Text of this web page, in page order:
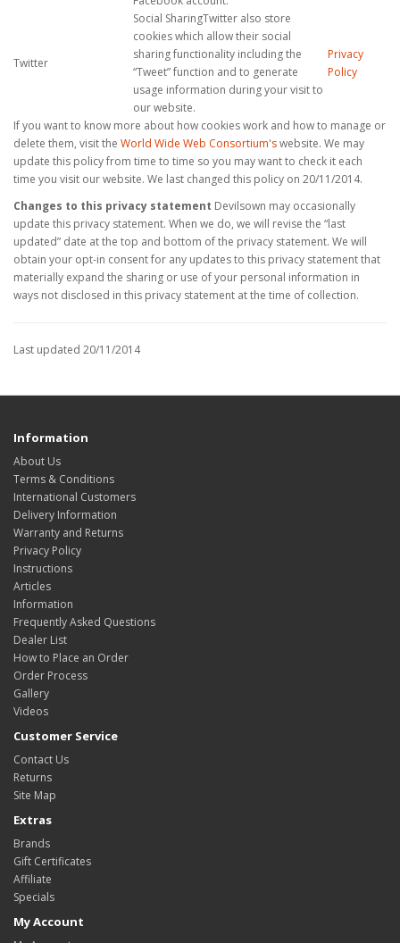
Twitter
Social SharingTwitter also store
cookies which allow their social
sharing functionality including the
“Tweet” function and to generate
usage information during your visit to
our website.
Privacy
Policy
If you want to know more about how cookies work and how to manage or
delete them, visit the World Wide Web Consortium'swebsite. We may
update this policy from time to time so you may want to check it each
time you visit our website. We last changed this policy on 20/11/2014.
Changes to this privacy statement Devilsown may occasionally
update this privacy statement. When we do, we will revise the “last
updated” date at the top and bottom of the privacy statement. We will
obtain your opt-in consent for any updates to this privacy statement that
materially expand the sharing or use of your personal information in
ways not disclosed in this privacy statement at the time of collection.
Last updated 20/11/2014
Information
About Us
Terms & Conditions
International Customers
Delivery Information
Warranty and Returns
Privacy Policy
Instructions
Articles
Information
Frequently Asked Questions
Dealer List
How to Place an Order
Order Process
Gallery
Videos
Customer Service
Contact Us
Returns
Site Map
Extras
Brands
Gift Certificates
Affiliate
Specials
My Account